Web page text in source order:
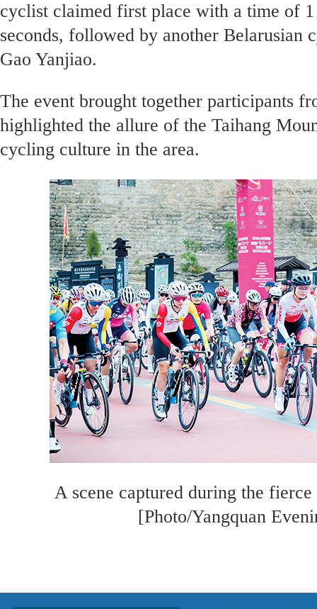
cyclist claimed first place with a time of
seconds, followed by another Belarusian
Gao Yanjiao.
The event brought together participants
highlighted the allure of the Taihang
cycling culture in the area.
A scene captured during the
[Photo/Yangquan